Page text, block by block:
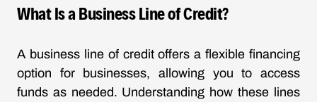
What Is a Business Line of Credit?
A business line of credit offers a flexible financing
option for businesses, allowing you to access
funds as needed. Understanding how these lines